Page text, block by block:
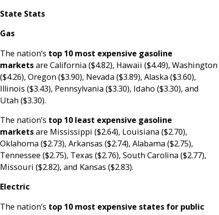
State Stats
Gas
The nation’s top 10 most expensive gasoline
marketsare California ($4.82), Hawaii ($4.49), Washington
($4.26), Oregon ($3.90), Nevada ($3.89), Alaska ($3.60),
Illinois ($3.43), Pennsylvania ($3.30), Idaho ($3.30), and
Utah ($3.30).
The nation’s top 10 least expensive gasoline
marketsare Mississippi ($2.64), Louisiana ($2.70),
Oklahoma ($2.73), Arkansas ($2.74), Alabama ($2.75),
Tennessee ($2.75), Texas ($2.76), South Carolina ($2.77),
Missouri ($2.82), and Kansas ($2.83).
Electric
The nation’s top 10 most expensive states for public